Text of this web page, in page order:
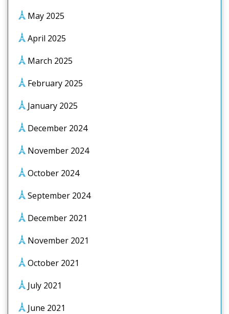
May 2025
April 2025
March 2025
February 2025
January 2025
December 2024
November 2024
October 2024
September 2024
December 2021
November 2021
October 2021
July 2021
June 2021